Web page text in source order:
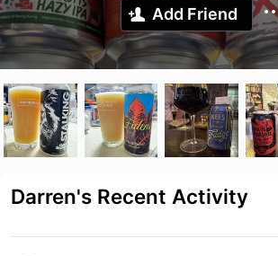
Add Friend
Darren's Recent Activity